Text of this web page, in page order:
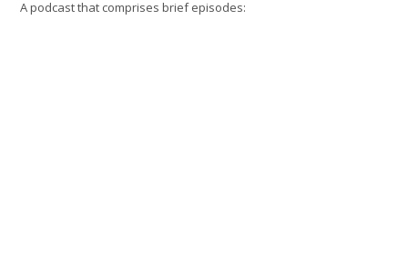
A podcast that comprises brief episodes: